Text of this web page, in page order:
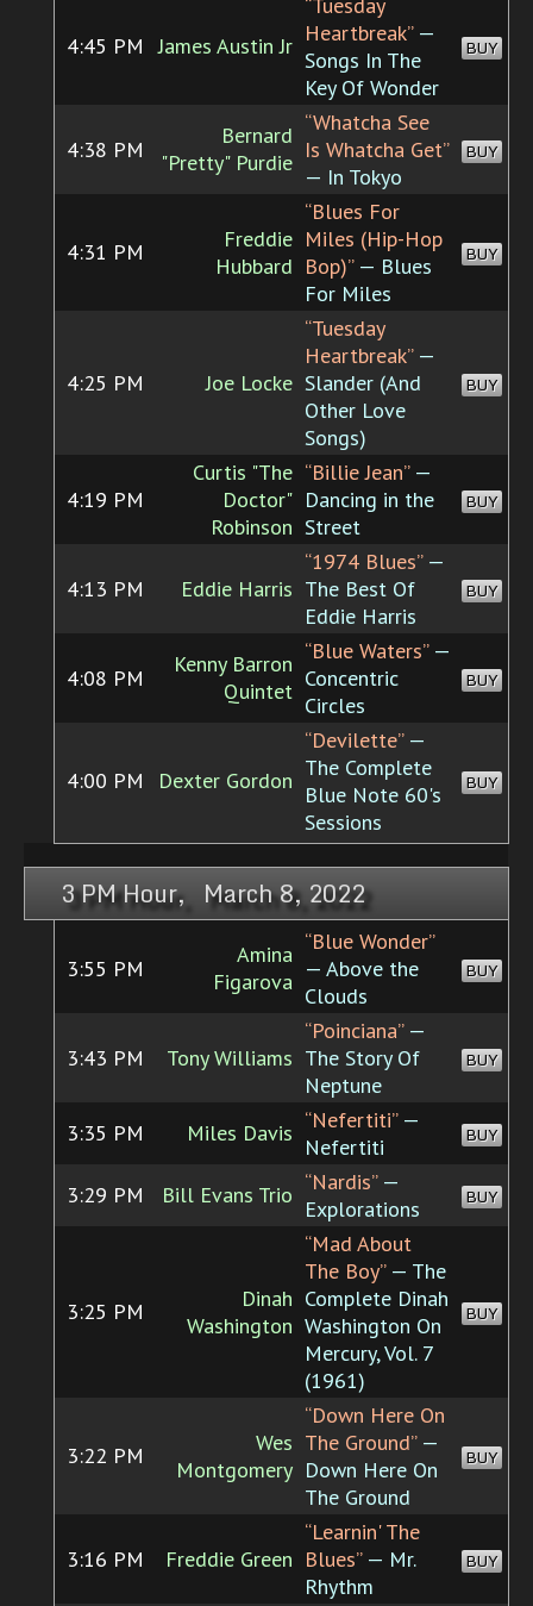
4:45 PM James Austin Jr
“Tuesday
Heartbreak”—
Songs In The
Key Of Wonder
BUY
4:38 PM
Bernard
"Pretty" Purdie
“Whatcha See
Is Whatcha Get”
— In Tokyo
BUY
4:31 PM
Freddie
Hubbard
“Blues For
Miles (Hip-Hop
Bop)”— Blues
For Miles
BUY
4:25 PM Joe Locke
“Tuesday
Heartbreak”—
Slander (And
Other Love
Songs)
BUY
4:19 PM
Curtis "The
Doctor"
Robinson
“Billie Jean”—
Dancing in the
Street
BUY
4:13 PM Eddie Harris
“1974 Blues”—
The Best Of
Eddie Harris
BUY
4:08 PM
Kenny Barron
Quintet
“Blue Waters”—
Concentric
Circles
BUY
4:00 PM Dexter Gordon
“Devilette”—
The Complete
Blue Note 60's
Sessions
BUY
3 PM Hour, March 8, 2022
3:55 PM
Amina
Figarova
“Blue Wonder”
— Above the
Clouds
BUY
3:43 PM Tony Williams
“Poinciana”—
The Story Of
Neptune
BUY
3:35 PM Miles Davis “Nefertiti”—
Nefertiti
BUY
3:29 PM Bill Evans Trio “Nardis”—
Explorations
BUY
3:25 PM
Dinah
Washington
“Mad About
The Boy”— The
Complete Dinah
Washington On
Mercury, Vol. 7
(1961)
BUY
3:22 PM
Wes
Montgomery
“Down Here On
The Ground”—
Down Here On
The Ground
BUY
3:16 PM Freddie Green
“Learnin' The
Blues”— Mr.
Rhythm
BUY